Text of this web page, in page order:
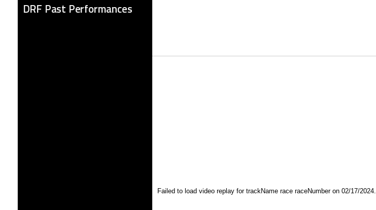
DRF Past Performances
Failed to load video replay for trackName race raceNumber on 02/17/2024.